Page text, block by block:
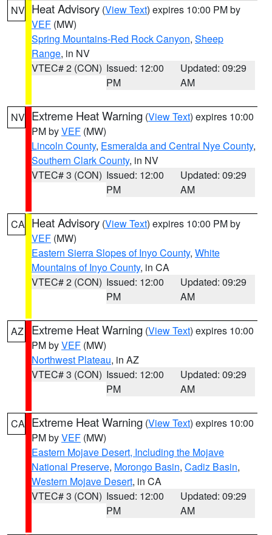
NV Heat Advisory (View Text) expires 10:00 PM by
VEF (MW)
Spring Mountains-Red Rock Canyon, Sheep
Range, in NV
VTEC# 2 (CON) Issued: 12:00
PM
Updated: 09:29
AM
NV Extreme Heat Warning (View Text) expires 10:00
PM byVEF (MW)
Lincoln County, Esmeralda and Central Nye County,
Southern Clark County, in NV
VTEC# 3 (CON) Issued: 12:00
PM
Updated: 09:29
AM
CA Heat Advisory (View Text) expires 10:00 PM by
VEF (MW)
Eastern Sierra Slopes of Inyo County, White
Mountains of Inyo County, in CA
VTEC# 2 (CON) Issued: 12:00
PM
Updated: 09:29
AM
AZ Extreme Heat Warning (View Text) expires 10:00
PM byVEF (MW)
Northwest Plateau, in AZ
VTEC# 3 (CON) Issued: 12:00
PM
Updated: 09:29
AM
CA Extreme Heat Warning (View Text) expires 10:00
PM byVEF (MW)
Eastern Mojave Desert, Including the Mojave
National Preserve, Morongo Basin, Cadiz Basin,
Western Mojave Desert, in CA
VTEC# 3 (CON) Issued: 12:00
PM
Updated: 09:29
AM